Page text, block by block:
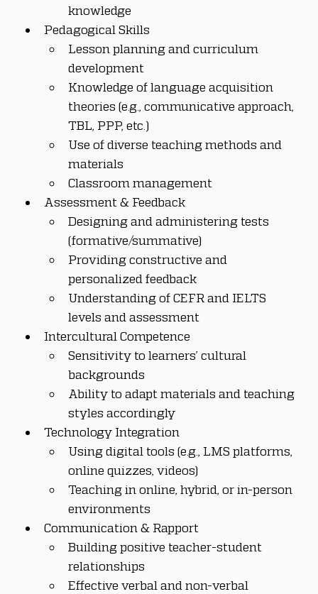
knowledge
Pedagogical Skills
Lesson planning and curriculum
development
Knowledge of language acquisition
theories (e.g., communicative approach,
TBL, PPP, etc.)
Use of diverse teaching methods and
materials
Classroom management
Assessment & Feedback
Designing and administering tests
(formative/summative)
Providing constructive and
personalized feedback
Understanding of CEFR and IELTS
levels and assessment
Intercultural Competence
Sensitivity to learners’ cultural
backgrounds
Ability to adapt materials and teaching
styles accordingly
Technology Integration
Using digital tools (e.g., LMS platforms,
online quizzes, videos)
Teaching in online, hybrid, or in-person
environments
Communication & Rapport
Building positive teacher-student
relationships
Effective verbal and non-verbal